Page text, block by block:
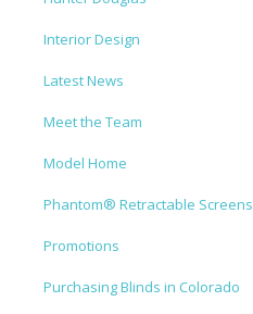
Interior Design
Latest News
Meet the Team
Model Home
Phantom® Retractable Screens
Promotions
Purchasing Blinds in Colorado